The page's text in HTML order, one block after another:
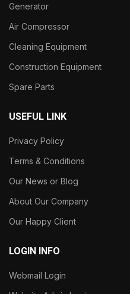
Generator
Air Compressor
Cleaning Equipment
Construction Equipment
Spare Parts
USEFUL LINK
Privacy Policy
Terms & Conditions
Our News or Blog
About Our Company
Our Happy Client
LOGIN INFO
Webmail Login